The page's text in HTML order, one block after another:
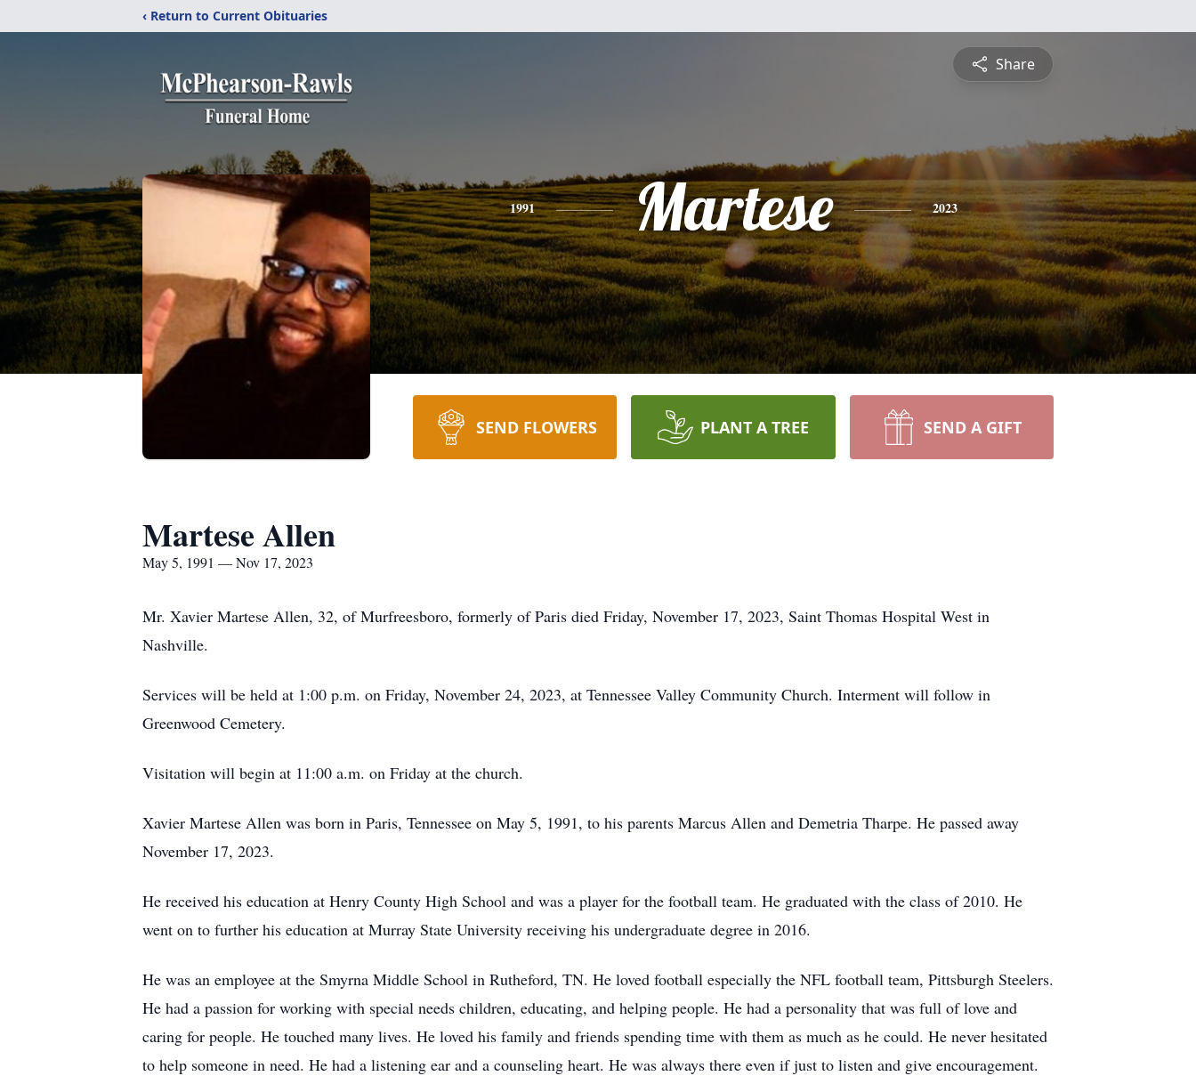
‹ Return to Current Obituaries
Share
1991 Martese 2023
SEND FLOWERS PLANT A TREE SEND A GIFT
Martese Allen
May 5, 1991 — Nov 17, 2023
Mr. Xavier Martese Allen, 32, of Murfreesboro, formerly of Paris died Friday, November 17, 2023, Saint Thomas Hospital West in
Nashville.
Services will be held at 1:00 p.m. on Friday, November 24, 2023, at Tennessee Valley Community Church. Interment will follow in
Greenwood Cemetery.
Visitation will begin at 11:00 a.m. on Friday at the church.
Xavier Martese Allen was born in Paris, Tennessee on May 5, 1991, to his parents Marcus Allen and Demetria Tharpe. He passed away
November 17, 2023.
He received his education at Henry County High School and was a player for the football team. He graduated with the class of 2010. He
went on to further his education at Murray State University receiving his undergraduate degree in 2016.
He was an employee at the Smyrna Middle School in Rutheford, TN. He loved football especially the NFL football team, Pittsburgh Steelers.
He had a passion for working with special needs children, educating, and helping people. He had a personality that was full of love and
caring for people. He touched many lives. He loved his family and friends spending time with them as much as he could. He never hesitated
to help someone in need. He had a listening ear and a counseling heart. He was always there even if just to listen and give encouragement.